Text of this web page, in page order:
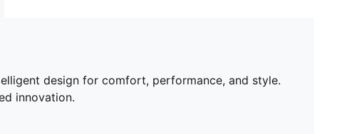
design for comfort, performance, and style.
innovation.